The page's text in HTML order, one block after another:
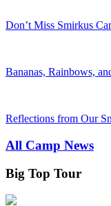
Don’t Miss Smirkus
Bananas, Rainbows,
Reflections from Our
All Camp News
Big Top Tour